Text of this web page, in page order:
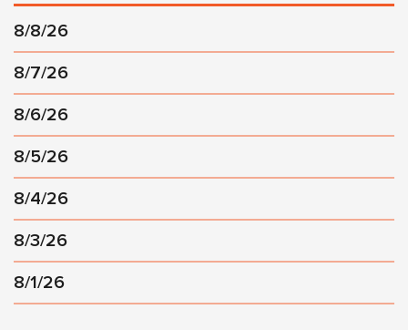
8/8/26
8/7/26
8/6/26
8/5/26
8/4/26
8/3/26
8/1/26